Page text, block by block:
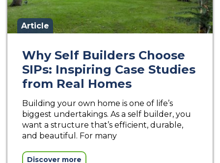
Article
Why Self Builders Choose
SIPs: Inspiring Case Studies
from Real Homes
Building your own home is one of life’s
biggest undertakings. As a self builder, you
want a structure that’s efficient, durable,
and beautiful. For many
Discover more